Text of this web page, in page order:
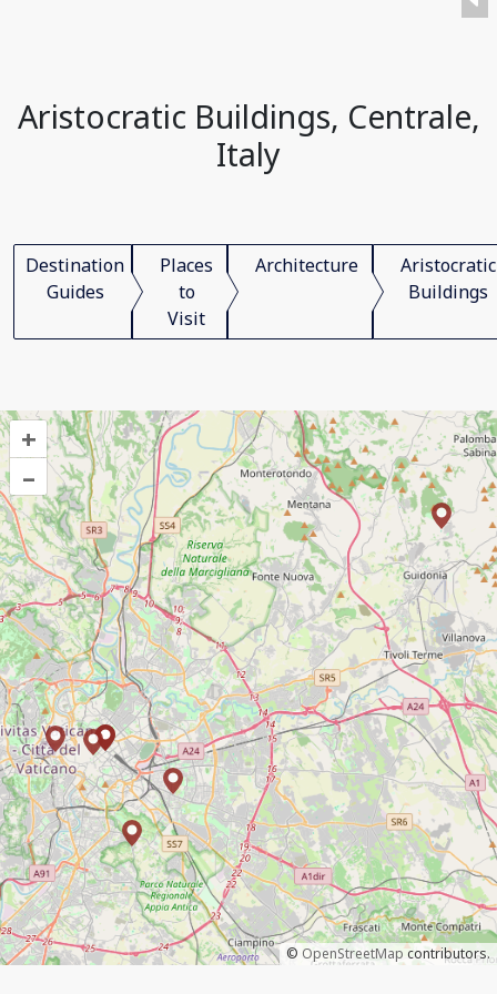
Aristocratic Buildings, Centrale,
Italy
Destination
Guides
Places
to
Visit
Architecture
Aristocratic
Buildings
+
–
© OpenStreetMapcontributors.